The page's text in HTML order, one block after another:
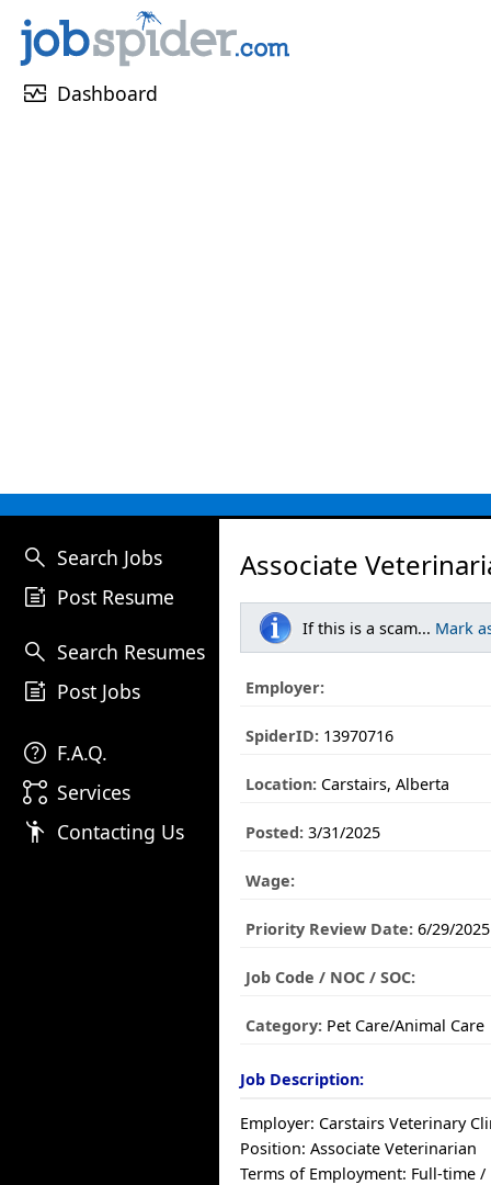
monitor_heart Dashboard
search Search Jobs
post_add Post Resume
search Search Resumes
post_add Post Jobs
help F.A.Q.
linked_services Services
emoji_people Contacting Us
Associate
If this is a scam... Mark
Employer:
SpiderID: 13970716
Location: Carstairs, Alberta
Posted: 3/31/2025
Wage:
Priority Review Date: 6/29/2025
Job Code / NOC / SOC:
Category: Pet Care/Animal Care
Job Description:
Employer: Carstairs Veterinary
Position: Associate Veterinarian
Terms of Employment: Full-time